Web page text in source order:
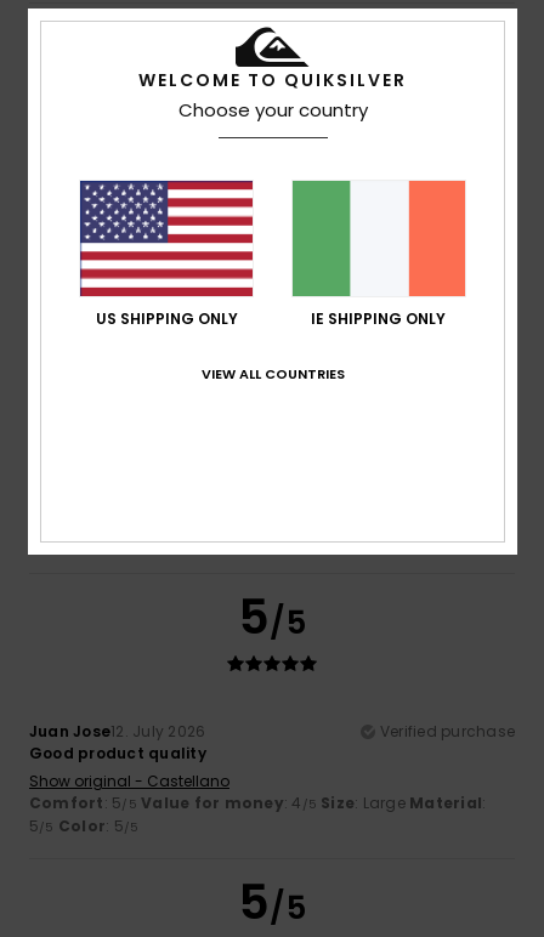
5/5
Style and comfort
Show original - Castellano
Comfort: 5/5 Value for money
Material: 4/5 Color: 5/5
Color: 1/5
5/5
Juan Jose12. July 2026
Verified purchase
Good product quality
Show original - Castellano
Comfort: 5/5 Value for money: 4 /5 Size: Large Material:
5/5 Color: 5/5
5/5
WELCOME TO QUIKSILVER
Choose your country
US SHIPPING ONLY IE SHIPPING ONLY
VIEW ALL COUNTRIES